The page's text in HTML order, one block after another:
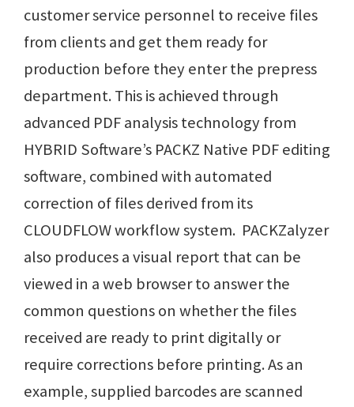
customer service personnel to receive files
from clients and get them ready for
production before they enter the prepress
department. This is achieved through
advanced PDF analysis technology from
HYBRID Software’s PACKZ Native PDF editing
software, combined with automated
correction of files derived from its
CLOUDFLOW workflow system. PACKZalyzer
also produces a visual report that can be
viewed in a web browser to answer the
common questions on whether the files
received are ready to print digitally or
require corrections before printing. As an
example, supplied barcodes are scanned